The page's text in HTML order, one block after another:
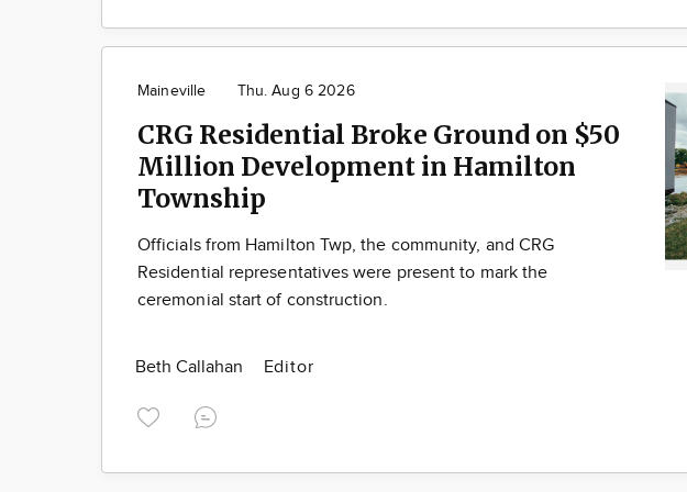
Maineville Thu. Aug 6 2026
CRG Residential Broke Ground on $50
Million Development in Hamilton
Township
Officials from Hamilton Twp, the community, and CRG
Residential representatives were present to mark the
ceremonial start of construction.
Beth Callahan Editor